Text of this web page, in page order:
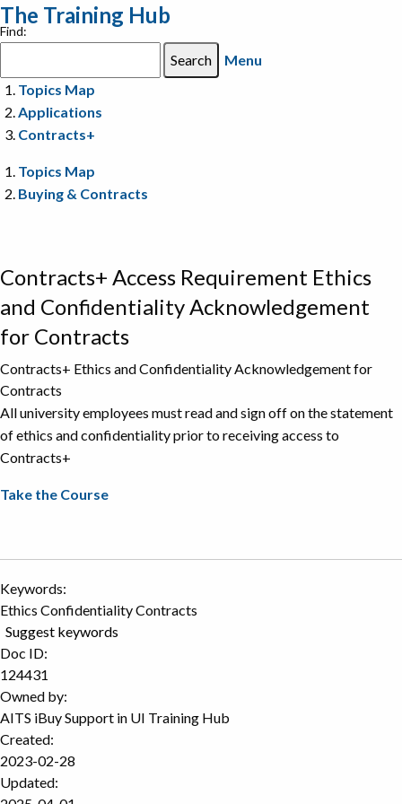
The Training Hub
Find:
Menu
Topics Map
Applications
Contracts+
Topics Map
Buying & Contracts
Contracts+ Access Requirement Ethics
and Confidentiality Acknowledgement
for Contracts
Contracts+ Ethics and Confidentiality Acknowledgement for
Contracts
All university employees must read and sign off on the statement
of ethics and confidentiality prior to receiving access to
Contracts+
Take the Course
Keywords:
Ethics Confidentiality Contracts
Suggest keywords
Doc ID:
124431
Owned by:
AITS iBuy Support in UI Training Hub
Created:
2023-02-28
Updated: